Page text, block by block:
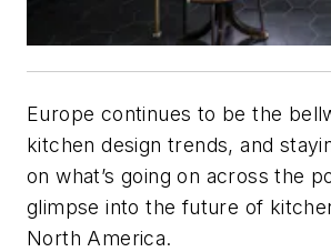
Europe continues to be the
kitchen design trends, and
on what’s going on across the
glimpse into the future of
North America.